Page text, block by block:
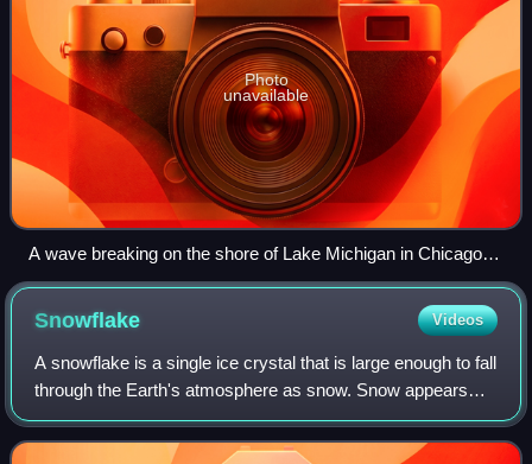
Photo
unavailable
A wave breaking on the shore of Lake Michigan in Chicago
while a man watches from a bridge
Snowflake Videos
A snowflake is a single ice crystal that is large enough to fall
through the Earth's atmosphere as snow. Snow appears
white in color despite being made of clear ice. This is
because the many small cry